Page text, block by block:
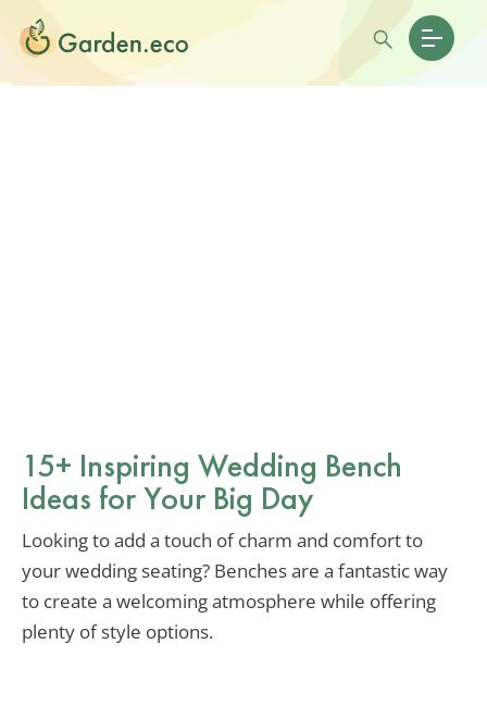
15+ Inspiring Wedding Bench
Ideas for Your Big Day
Looking to add a touch of charm and comfort to
your wedding seating? Benches are a fantastic way
to create a welcoming atmosphere while offering
plenty of style options.